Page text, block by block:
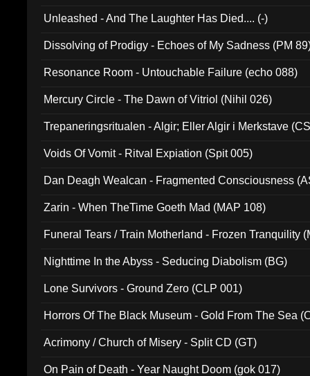
Unleashed - And The Laughter Has Died.... (-)
Dissolving of Prodigy - Echoes of My Sadness (PM
Resonance Room - Untouchable Failure (echo 088)
Mercury Circle - The Dawn of Vitriol (Nihil 026)
Trepaneringsritualen - Algir; Eller Algir i Merkstave
Voids Of Vomit - Ritval Expiation (Spit 005)
Dan Deagh Wealcan - Fragmented Consciousness
Zarin - When TheTime Goeth Mad (MAP 108)
Funeral Tears / Train Motherland - Frozen Tranquility
Nighttime In the Abyss - Seducing Diabolism (BG)
Lone Survivors - Ground Zero (CLP 001)
Horrors Of The Black Museum - Gold From The Sea
Acrimony / Church of Misery - Split CD (GT)
On Pain of Death - Year Naught Doom (gok 017)